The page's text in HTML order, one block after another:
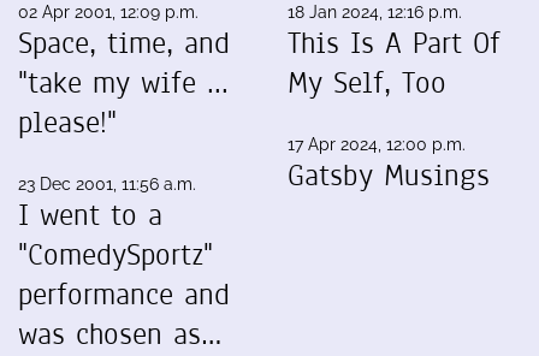
02 Apr 2001, 12:09 p.m.
Space, time, and
"take my wife ...
please!"
23 Dec 2001, 11:56 a.m.
I went to a
"ComedySportz"
performance and
was chosen as…
18 Jan 2024, 12:16 p.m.
This Is A Part Of
My Self, Too
17 Apr 2024, 12:00 p.m.
Gatsby Musings